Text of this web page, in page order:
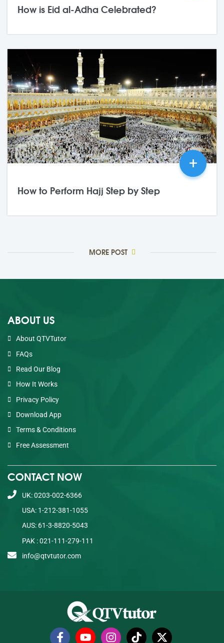
How is Eid al-Adha Celebrated?
25,May2026 0 Comments
+
How to Perform Hajj Step by Step
MORE POST
ABOUT US
About QTVTutor
FAQs
Read Our Blog
How It Works
Privacy Policy
Download App
Terms & Conditions
Free Assessment
CONTACT NOW
UK: 0203-002-6366
USA: 1-212-381-1055
AUS: 61-3-8820-5043
PAK : 021-111-279-111
info@qtvtutor.com